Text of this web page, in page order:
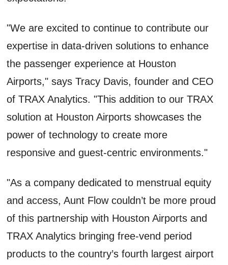
"We are excited to continue to contribute our
expertise in data-driven solutions to enhance
the passenger experience at Houston
Airports," says Tracy Davis, founder and CEO
of TRAX Analytics. "This addition to our TRAX
solution at Houston Airports showcases the
power of technology to create more
responsive and guest-centric environments."
"As a company dedicated to menstrual equity
and access, Aunt Flow couldn’t be more proud
of this partnership with Houston Airports and
TRAX Analytics bringing free-vend period
products to the country’s fourth largest airport